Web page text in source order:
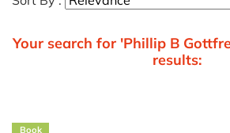
Your search for 'Phillip B
results:
Book